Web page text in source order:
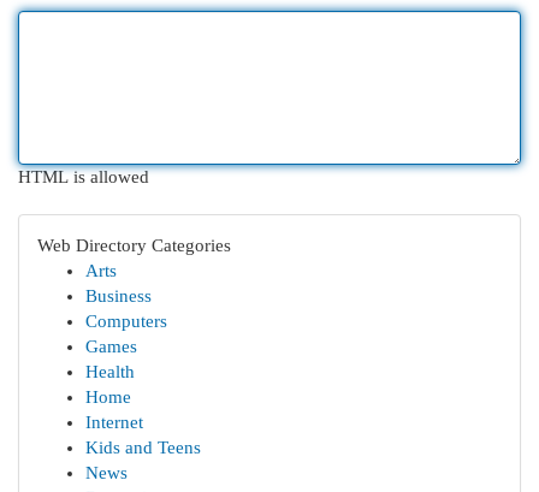
HTML is allowed
Web Directory Categories
Arts
Business
Computers
Games
Health
Home
Internet
Kids and Teens
News